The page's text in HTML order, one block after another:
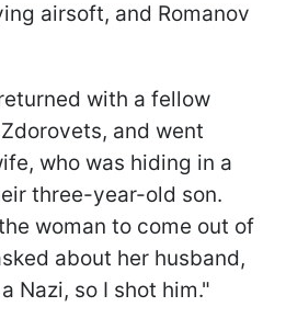
airsoft, and Romanov
with a fellow
and went
who was hiding in a
three-year-old son.
woman to come out of
about her husband,
Nazi, so I shot him."